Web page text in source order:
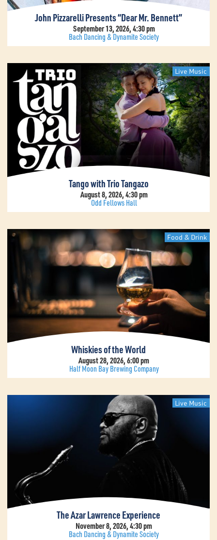
John Pizzarelli Presents “Dear Mr. Bennett”
September 13, 2026, 4:30 pm
Bach Dancing & Dynamite Society
Live Music
Tango with Trio Tangazo
August 8, 2026, 4:30 pm
Odd Fellows Hall
Food & Drink
Whiskies of the World
August 28, 2026, 6:00 pm
Half Moon Bay Brewing Company
Live Music
The Azar Lawrence Experience
November 8, 2026, 4:30 pm
Bach Dancing & Dynamite Society